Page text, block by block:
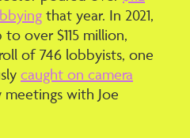
that year. In 2021,
over $115 million,
of 746 lobbyists, one
caught on camera
with Joe